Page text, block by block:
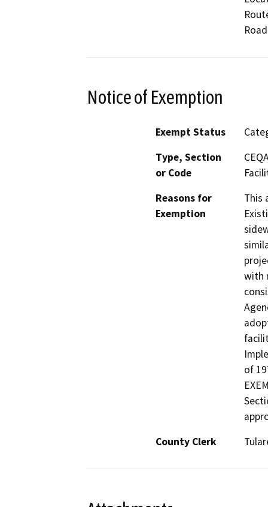
Notice of Exemption
Exempt Status
Type, Section
or Code
Reasons for
Exemption
This
with
of
County Clerk